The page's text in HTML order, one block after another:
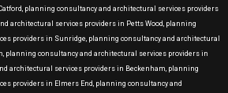
planning consultancy and architectural services providers
architectural services providers in Petts Wood, planning
providers in Sunridge, planning consultancy and architectural
planning consultancy and architectural services providers in
architectural services providers in Beckenham, planning
providers in Elmers End, planning consultancy and